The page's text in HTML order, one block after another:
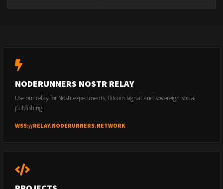
NODERUNNERS NOSTR RELAY
Use our relay for Nostr experiments, Bitcoin signal and sovereign social
publishing.
WSS://RELAY.NODERUNNERS.NETWORK